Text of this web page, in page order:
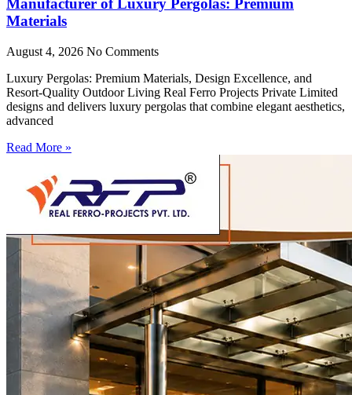
Manufacturer of Luxury Pergolas: Premium
Materials
August 4, 2026 No Comments
Luxury Pergolas: Premium Materials, Design Excellence, and
Resort-Quality Outdoor Living Real Ferro Projects Private Limited
designs and delivers luxury pergolas that combine elegant aesthetics,
advanced
Read More »